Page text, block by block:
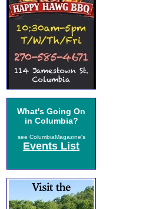
What's Going On
in Columbia?
see ColumbiaMagazine's
Events List